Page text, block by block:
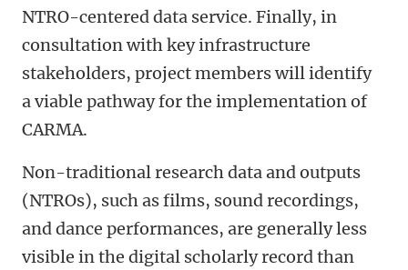
NTRO-centered data service. Finally, in
consultation with key infrastructure
stakeholders, project members will identify
a viable pathway for the implementation of
CARMA.
Non-traditional research data and outputs
(NTROs), such as films, sound recordings,
and dance performances, are generally less
visible in the digital scholarly record than